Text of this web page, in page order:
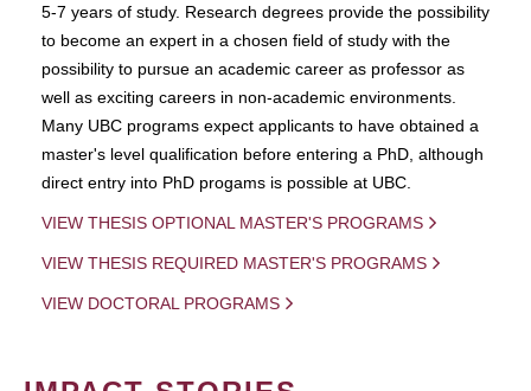
5-7 years of study. Research degrees provide the possibility
to become an expert in a chosen field of study with the
possibility to pursue an academic career as professor as
well as exciting careers in non-academic environments.
Many UBC programs expect applicants to have obtained a
master's level qualification before entering a PhD, although
direct entry into PhD progams is possible at UBC.
VIEW THESIS OPTIONAL MASTER'S PROGRAMS
VIEW THESIS REQUIRED MASTER'S PROGRAMS
VIEW DOCTORAL PROGRAMS